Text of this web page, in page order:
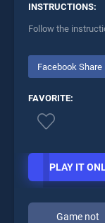
INSTRUCTIONS:
Follow the
Facebook Share
FAVORITE:
PLAY IT
Game not